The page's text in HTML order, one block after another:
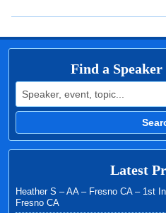
Find a
Search for:
Latest
Heather S – AA – Fresno CA – 1st
Fresno CA